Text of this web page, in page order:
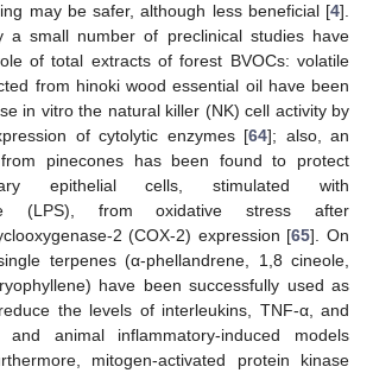
may be safer, although less beneficial [4].
a small number of preclinical studies have
of total extracts of forest BVOCs: volatile
from hinoki wood essential oil have been
in vitro the natural killer (NK) cell activity by
of cytolytic enzymes [64]; also, an
pinecones has been found to protect
epithelial cells, stimulated with
(LPS), from oxidative stress after
2 (COX-2) expression [65]. On
terpenes (α-phellandrene, 1,8 cineole,
have been successfully used as
the levels of interleukins, TNF-α, and
animal inflammatory-induced models
mitogen-activated protein kinase